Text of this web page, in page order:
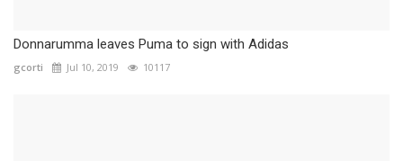
Donnarumma leaves Puma to sign with Adidas
gcorti Jul 10, 2019 10117